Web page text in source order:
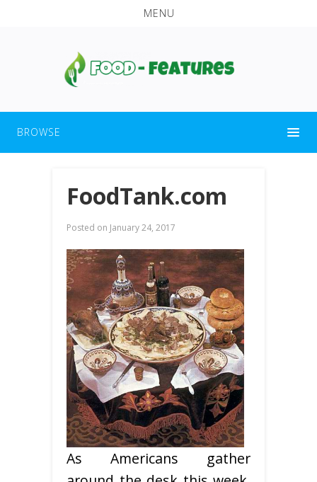
MENU
BROWSE
FoodTank.com
Posted on January 24, 2017
As Americans gather